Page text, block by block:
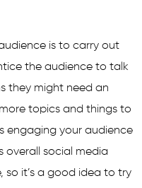
is to carry out
the audience to talk
they might need an
topics and things to
engaging your audience
overall social media
so it’s a good idea to try